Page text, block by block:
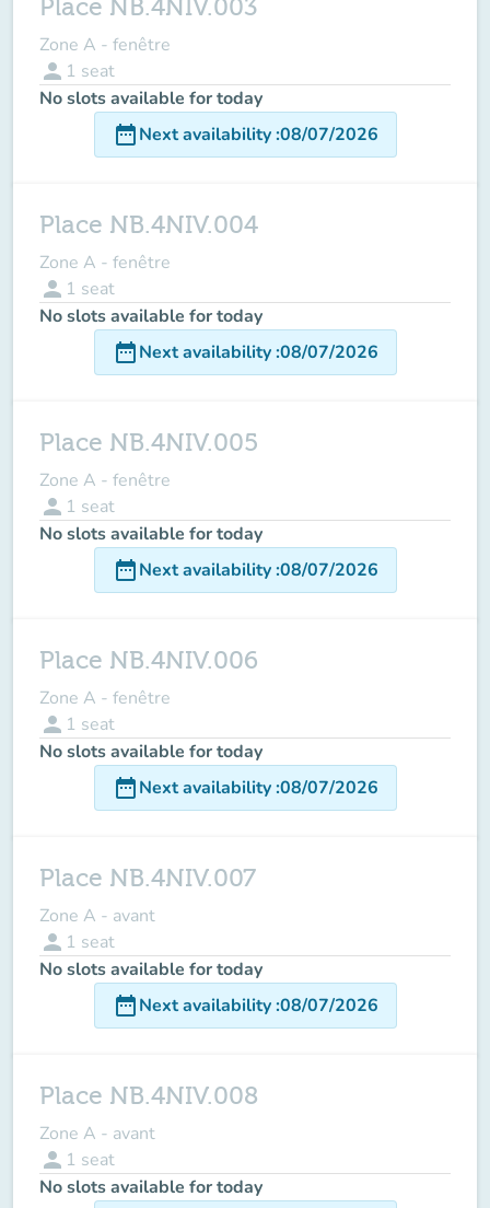
Place NB.4NIV.003
Zone A - fenêtre
person 1 seat
No slots available for today
date_rangeNext availability:08/07/2026
Place NB.4NIV.004
Zone A - fenêtre
person 1 seat
No slots available for today
date_rangeNext availability:08/07/2026
Place NB.4NIV.005
Zone A - fenêtre
person 1 seat
No slots available for today
date_rangeNext availability:08/07/2026
Place NB.4NIV.006
Zone A - fenêtre
person 1 seat
No slots available for today
date_rangeNext availability:08/07/2026
Place NB.4NIV.007
Zone A - avant
person 1 seat
No slots available for today
date_rangeNext availability:08/07/2026
Place NB.4NIV.008
Zone A - avant
person 1 seat
No slots available for today